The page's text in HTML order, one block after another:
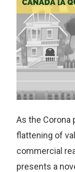
As the Corona
flattening of
commercial
presents a